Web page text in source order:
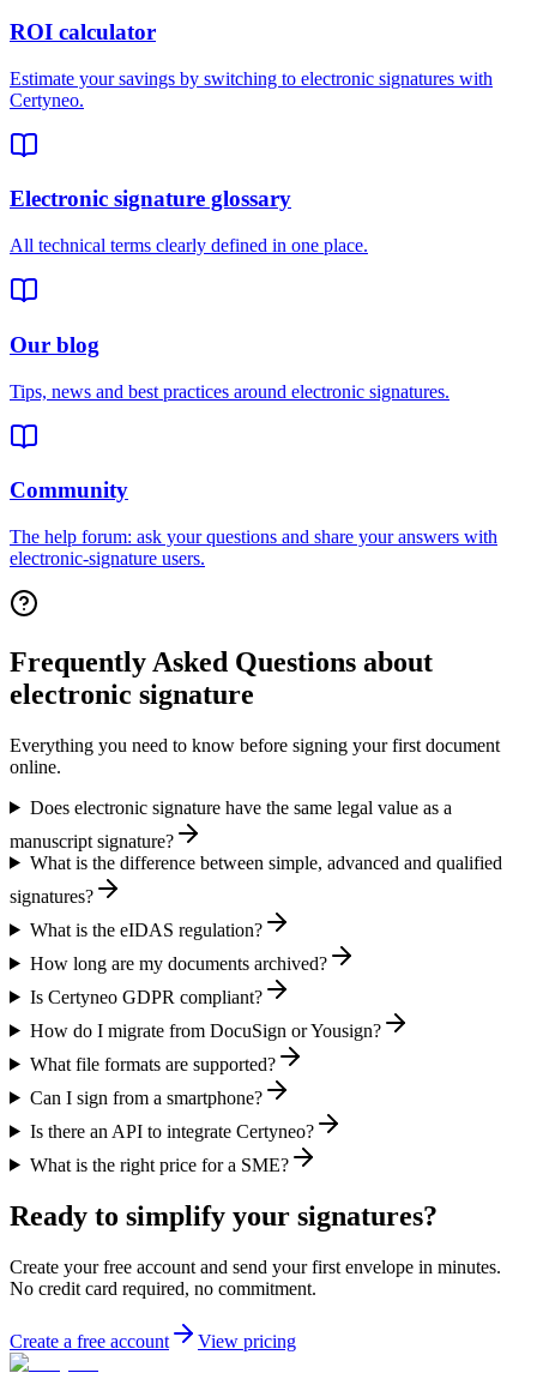
ROI calculator
Estimate your savings by switching to electronic signatures with
Certyneo.
Electronic signature glossary
All technical terms clearly defined in one place.
Our blog
Tips, news and best practices around electronic signatures.
Community
The help forum: ask your questions and share your answers with
electronic-signature users.
Frequently Asked Questions about
electronic signature
Everything you need to know before signing your first document
online.
Does electronic signature have the same legal value as a
manuscript signature?
What is the difference between simple, advanced and qualified
signatures?
What is the eIDAS regulation?
How long are my documents archived?
Is Certyneo GDPR compliant?
How do I migrate from DocuSign or Yousign?
What file formats are supported?
Can I sign from a smartphone?
Is there an API to integrate Certyneo?
What is the right price for a SME?
Ready to simplify your signatures?
Create your free account and send your first envelope in minutes.
No credit card required, no commitment.
Create a free account View pricing